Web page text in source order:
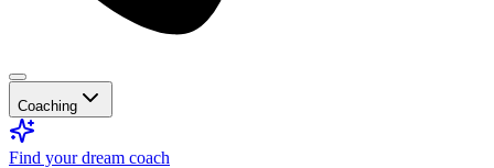
Coaching
Find your dream coach